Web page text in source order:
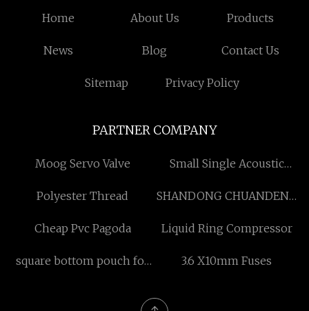
Home About Us Products
News Blog Contact Us
Sitemap Privacy Policy
PARTNER COMPANY
Moog Servo Valve
Small Single Acoustic
Polyester Thread
SHANDONG CHUANDENG
CO.,LTD
Cheap Pvc Pagoda Liquid Ring Compressor
square bottom pouch for
3.6 X10mm Fuses